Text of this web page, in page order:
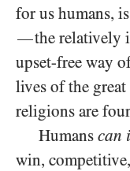
for us humans,
—the relatively
upset-free way
lives of the
religions are
Humans can
win,